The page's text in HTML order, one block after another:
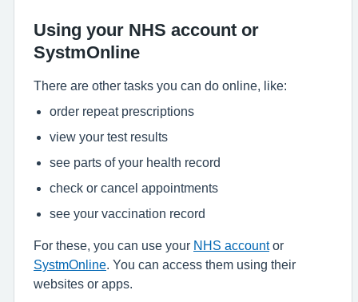
Using your NHS account or
SystmOnline
There are other tasks you can do online, like:
order repeat prescriptions
view your test results
see parts of your health record
check or cancel appointments
see your vaccination record
For these, you can use your NHS accountor
SystmOnline . You can access them using their
websites or apps.